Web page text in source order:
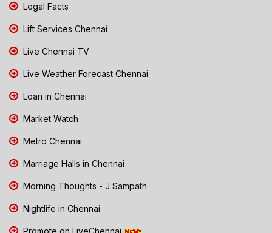
Legal Facts
Lift Services Chennai
Live Chennai TV
Live Weather Forecast Chennai
Loan in Chennai
Market Watch
Metro Chennai
Marriage Halls in Chennai
Morning Thoughts - J Sampath
Nightlife in Chennai
Promote on LiveChennai